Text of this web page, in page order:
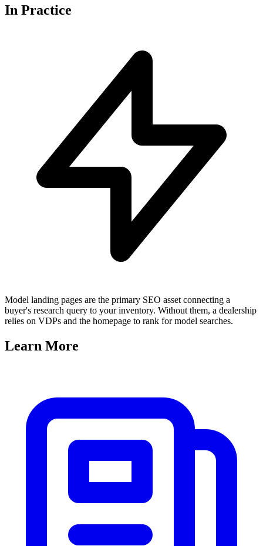
In Practice
Model landing pages are the primary SEO asset connecting a
buyer's research query to your inventory. Without them, a dealership
relies on VDPs and the homepage to rank for model searches.
Learn More